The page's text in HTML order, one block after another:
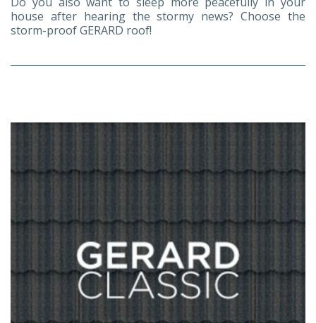
house after hearing the stormy news? Choose the
storm-proof GERARD roof!